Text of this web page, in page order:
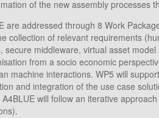
of the new assembly processes
are addressed through 8 Work
collection of relevant requirements
secure middleware, virtual asset
from a socio economic
machine interactions. WP5 will
and integration of the use case
will follow an iterative